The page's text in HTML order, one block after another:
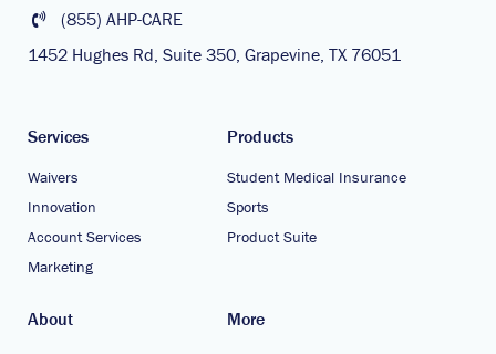
(855) AHP-CARE
1452 Hughes Rd, Suite 350, Grapevine, TX 76051
Services
Waivers
Innovation
Account Services
Marketing
Products
Student Medical Insurance
Sports
Product Suite
About More